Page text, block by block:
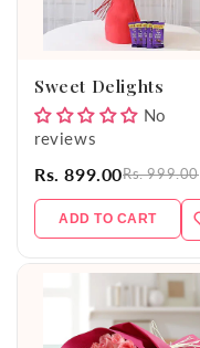
Sweet Delights
No
reviews
Rs. 899.00Rs. 999.00
ADD TO CART